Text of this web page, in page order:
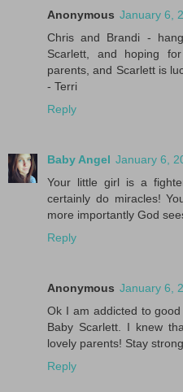
Anonymous January 6,
Chris and Brandi -
Scarlett, and hoping
parents, and Scarlett is
- Terri
Reply
Baby Angel January 6,
Your little girl is a
certainly do miracles!
more importantly God
Reply
Anonymous January 6,
Ok I am addicted to
Baby Scarlett. I knew
lovely parents! Stay
Reply